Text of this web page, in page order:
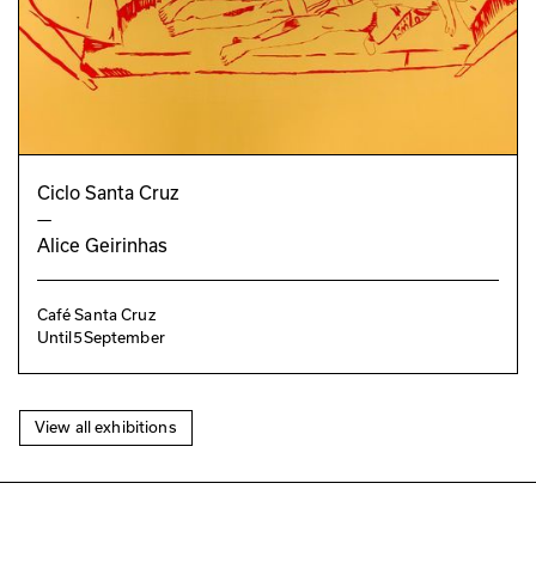
Ciclo Santa Cruz
—
Alice Geirinhas
Café Santa Cruz
Until5September
View all exhibitions